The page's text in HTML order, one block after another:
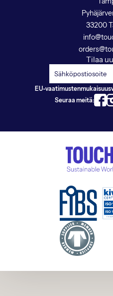
33200
Tilaa
EU-
Seuraa meitä: